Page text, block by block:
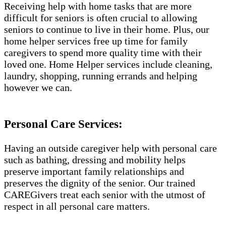
Receiving help with home tasks that are more
difficult for seniors is often crucial to allowing
seniors to continue to live in their home. Plus, our
home helper services free up time for family
caregivers to spend more quality time with their
loved one. Home Helper services include cleaning,
laundry, shopping, running errands and helping
however we can.
Personal Care Services:
Having an outside caregiver help with personal care
such as bathing, dressing and mobility helps
preserve important family relationships and
preserves the dignity of the senior. Our trained
CAREGivers treat each senior with the utmost of
respect in all personal care matters.